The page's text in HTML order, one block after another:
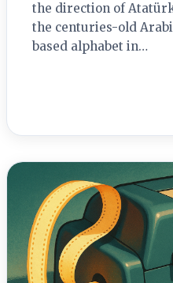
the direction of
the centuries-old
based alphabet in…